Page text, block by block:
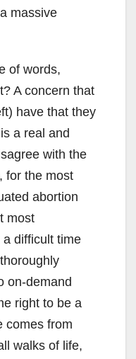
massive
of words,
A concern that
have that they
a real and
with the
for the most
abortion
most
difficult time
on-demand
right to be a
comes from
walks of life,